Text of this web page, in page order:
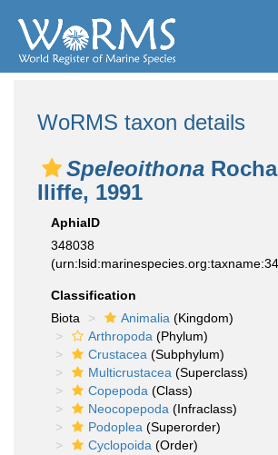
WoRMS taxon details
Speleoithona
Iliffe, 1991
AphiaID
348038
Classification
Biota
Animalia (Kingdom)
Arthropoda (Phylum)
Crustacea (Subphylum)
Multicrustacea (Superclass)
Copepoda (Class)
Neocopepoda (Infraclass)
Podoplea (Superorder)
Cyclopoida (Order)